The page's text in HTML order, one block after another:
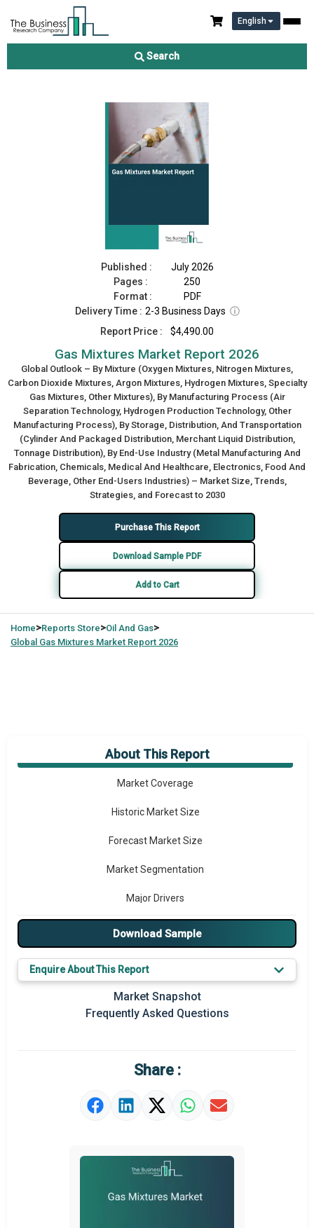
English
Search
Gas Mixtures Market Report 2026
Published :
July 2026
Pages :
250
Format :
PDF
Delivery Time : 2-3 Business Days ⓘ
Report Price :
$4,490.00
Gas Mixtures Market Report 2026
Global Outlook – By Mixture (Oxygen Mixtures, Nitrogen Mixtures,
Carbon Dioxide Mixtures, Argon Mixtures, Hydrogen Mixtures, Specialty
Gas Mixtures, Other Mixtures), By Manufacturing Process (Air
Separation Technology, Hydrogen Production Technology, Other
Manufacturing Process), By Storage, Distribution, And Transportation
(Cylinder And Packaged Distribution, Merchant Liquid Distribution,
Tonnage Distribution), By End-Use Industry (Metal Manufacturing And
Fabrication, Chemicals, Medical And Healthcare, Electronics, Food And
Beverage, Other End-Users Industries) – Market Size, Trends,
Strategies, and Forecast to 2030
Purchase This Report
Download Sample PDF
Add to Cart
Home>Reports Store>Oil And Gas>
Global Gas Mixtures Market Report 2026
About This Report
Market Overview
Market Coverage
Historic Market Size
Forecast Market Size
Market Segmentation
Major Drivers
Major Players
Prominent M&A
Regional Outlook
Market Value Definition
Strategic Outlook
Download Sample
Enquire About This Report
Market Snapshot
Frequently Asked Questions
Share :